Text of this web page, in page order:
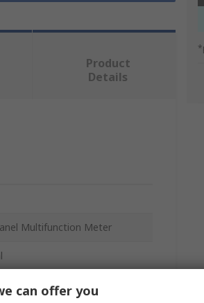
Product
Details
Multifunction Meter
can offer you